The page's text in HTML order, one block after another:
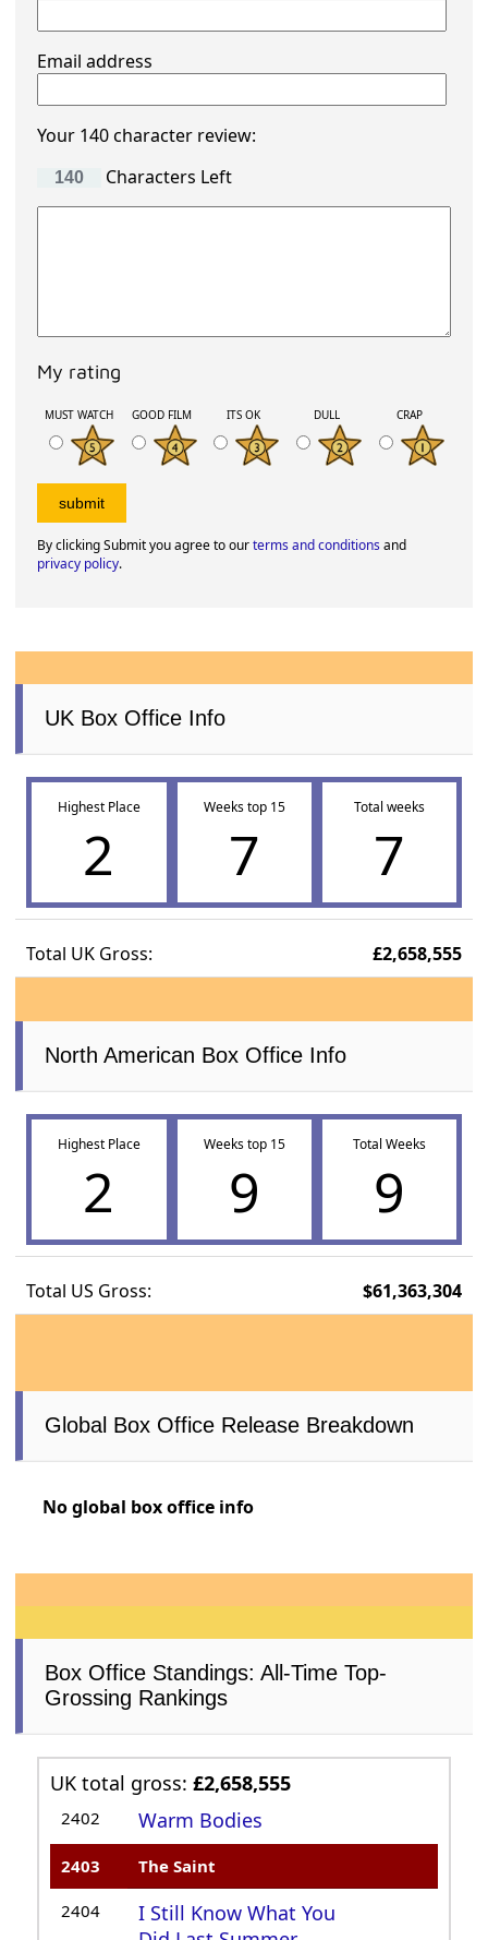
Email address
Your 140 character review:
Characters Left
My rating
MUST WATCH GOOD FILM ITS OK DULL CRAP
By clicking Submit you agree to ourterms and conditionsand
privacy policy.
UK Box Office Info
Highest Place
2
Weeks top 15
7
Total weeks
7
Total UK Gross: £2,658,555
North American Box Office Info
Highest Place
2
Weeks top 15
9
Total Weeks
9
Total US Gross: $61,363,304
Global Box Office Release Breakdown
No global box office info
Box Office Standings: All-Time Top-
Grossing Rankings
UK total gross:£2,658,555
2402 Warm Bodies
2403 The Saint
2404
I Still Know What You